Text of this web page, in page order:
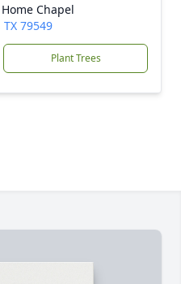
Chapel
79549
Plant Trees